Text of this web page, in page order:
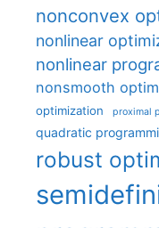
nonconvex
nonlinear
nonlinear
nonsmooth
optimization proximal
quadratic
robust